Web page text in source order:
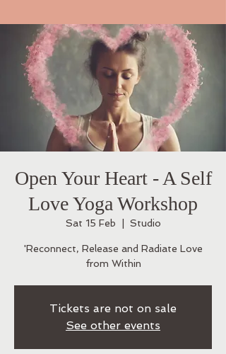
Open Your Heart - A Self
Love Yoga Workshop
Sat 15 Feb Studio
'Reconnect, Release and Radiate Love
from Within
Tickets are not on sale
See other events